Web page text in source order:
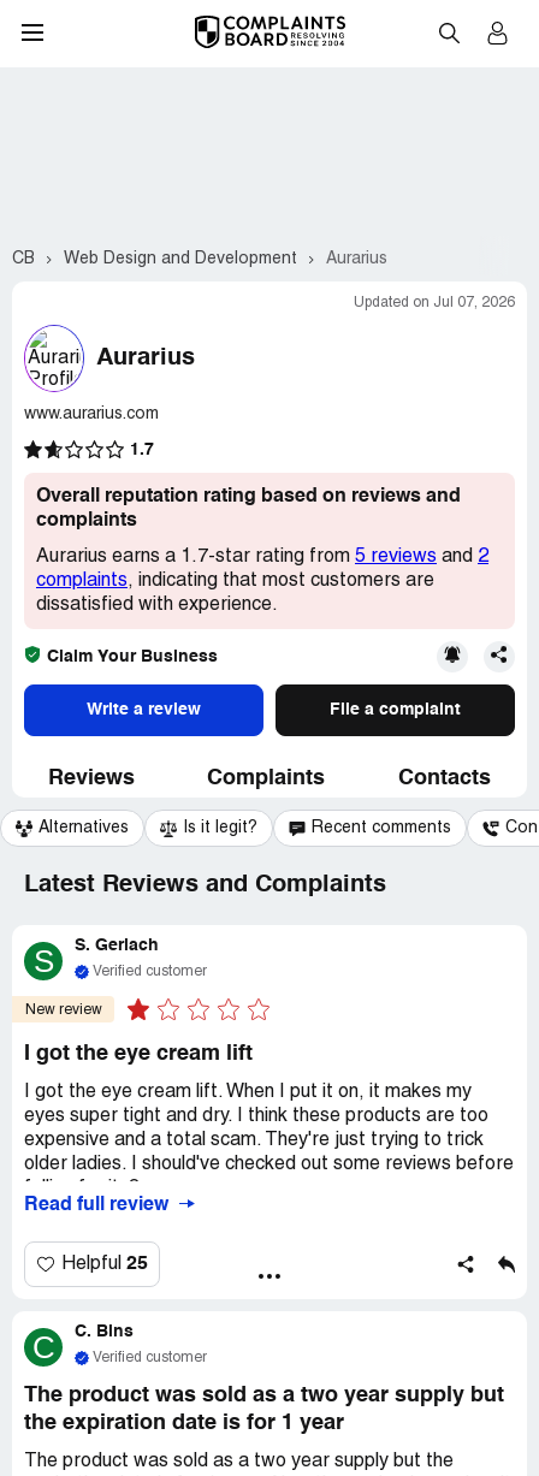
CB Web Design and Development Aurarius
Updated on Jul 07, 2026
Aurarius
www.aurarius.com
1.7
Overall reputation rating based on reviews and
complaints
Aurarius earns a 1.7-star rating from 5 reviews and 2
complaints, indicating that most customers are
dissatisfied with experience.
Claim Your Business
Write a review File a complaint
Reviews Complaints Contacts
Alternatives Is it legit? Recent comments
Latest Reviews and Complaints
S S. Gerlach
Verified customer
New review
I got the eye cream lift
I got the eye cream lift. When I put it on, it makes my
eyes super tight and dry. I think these products are too
expensive and a total scam. They're just trying to trick
older ladies. I should've checked out some reviews before
Read full review
Helpful 25
C C. Bins
Verified customer
The product was sold as a two year supply but
the expiration date is for 1 year
The product was sold as a two year supply but the